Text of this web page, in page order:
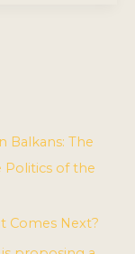
Balkans: The
of the
Comes Next?